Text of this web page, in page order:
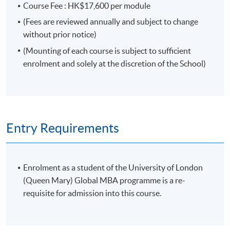
Course Fee : HK$17,600 per module
(Fees are reviewed annually and subject to change
without prior notice)
(Mounting of each course is subject to sufficient
enrolment and solely at the discretion of the School)
Entry Requirements
Enrolment as a student of the University of London
(Queen Mary) Global MBA programme is a re-
requisite for admission into this course.